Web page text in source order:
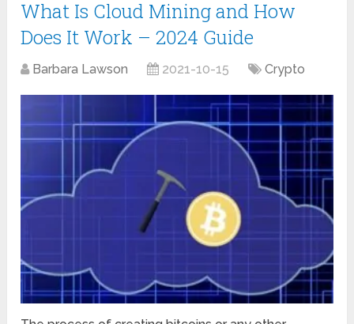
What Is Cloud Mining and How
Does It Work – 2024 Guide
Barbara Lawson 2021-10-15 Crypto